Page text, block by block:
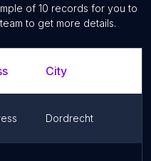
of 10 records for you to
to get more details.
City
Dordrecht